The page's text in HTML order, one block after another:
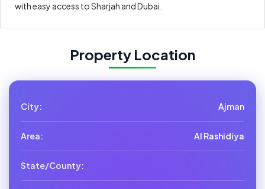
with easy access to Sharjah and Dubai.
Property Location
City: Ajman
Area: Al Rashidiya
State/County: